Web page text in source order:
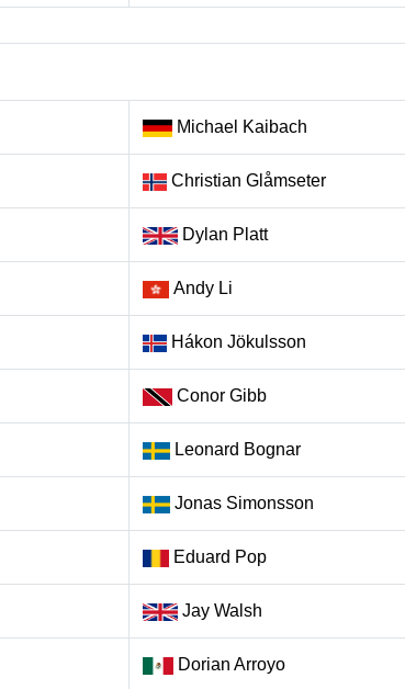
Michael Kaibach
Christian Glåmseter
Dylan Platt
Andy Li
Hákon Jökulsson
Conor Gibb
Leonard Bognar
Jonas Simonsson
Eduard Pop
Jay Walsh
Dorian Arroyo